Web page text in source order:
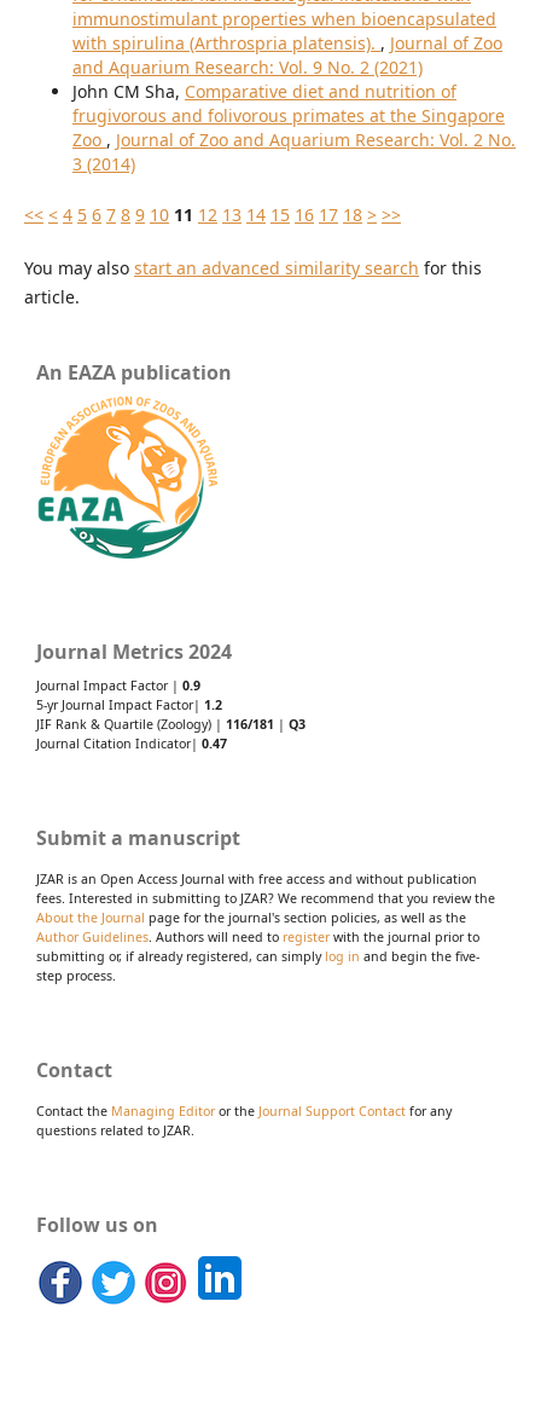
immunostimulant properties when bioencapsulated
with spirulina (Arthrospria platensis). , Journal of Zoo
and Aquarium Research: Vol. 9 No. 2 (2021)
John CM Sha, Comparative diet and nutrition of
frugivorous and folivorous primates at the Singapore
Zoo , Journal of Zoo and Aquarium Research: Vol. 2 No.
3 (2014)
<< < 4 5 6 7 8 9 10 11 12 13 14 15 16 17 18 > >>
You may also start an advanced similarity search for this
article.
An EAZA publication
Journal Metrics 2024
Journal Impact Factor | 0.9
5-yr Journal Impact Factor| 1.2
JIF Rank & Quartile (Zoology) | 116/181 | Q3
Journal Citation Indicator| 0.47
Submit a manuscript
JZAR is an Open Access Journal with free access and without publication
fees. Interested in submitting to JZAR? We recommend that you review the
About the Journal page for the journal's section policies, as well as the
Author Guidelines . Authors will need to registerwith the journal prior to
submitting or, if already registered, can simply log in and begin the five-
step process.
Contact
Contact the Managing Editoror the Journal Support Contact for any
questions related to JZAR.
Follow us on